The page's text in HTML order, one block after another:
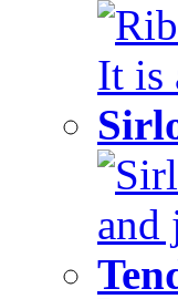
It is
and